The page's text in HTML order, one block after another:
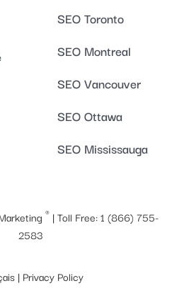
SEO Toronto
SEO Montreal
SEO Vancouver
SEO Ottawa
SEO Mississauga
® | Toll Free:1 (866) 755-
2583
| Privacy Policy